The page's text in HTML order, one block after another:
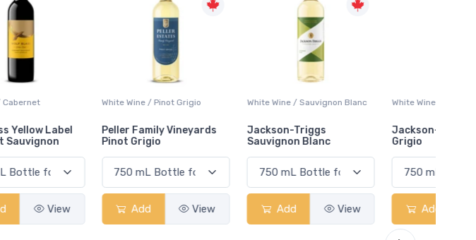
White Wine / Pinot Grigio
Peller Family Vineyards
Pinot Grigio
Add View
White Wine / Sauvignon Blanc
Jackson-Triggs
Sauvignon Blanc
Add View
White Wine / Pinot Grigio
Jackson-Triggs Pinot
Grigio
Add View